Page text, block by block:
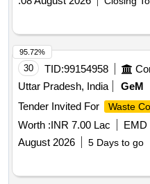
30 TID:99154958
Uttar Pradesh, India
GeM
Tender Invited For
Waste
Worth :INR 7.00 Lac EMD
August 2026
5 Days to go
95.72%